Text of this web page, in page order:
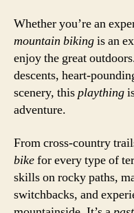
Whether you’re an
mountain bikingis an
enjoy the great
descents, heart-
scenery, thisplaything
adventure.
From cross-country
bikefor every type of
skills on rocky paths,
switchbacks, and